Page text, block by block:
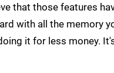
that those features
with all the memory
it for less money.